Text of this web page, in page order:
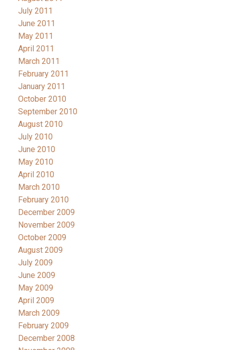
July 2011
June 2011
May 2011
April 2011
March 2011
February 2011
January 2011
October 2010
September 2010
August 2010
July 2010
June 2010
May 2010
April 2010
March 2010
February 2010
December 2009
November 2009
October 2009
August 2009
July 2009
June 2009
May 2009
April 2009
March 2009
February 2009
December 2008